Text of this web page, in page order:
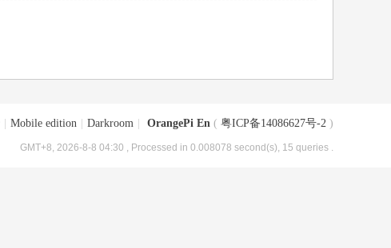
Mobile edition Darkroom OrangePi En ( 粤ICP备14086627号-2 )
GMT+8, 2026-8-8 04:30 , Processed in 0.008078 second(s), 15 queries .